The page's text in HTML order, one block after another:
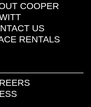
COOPER
US
RENTALS